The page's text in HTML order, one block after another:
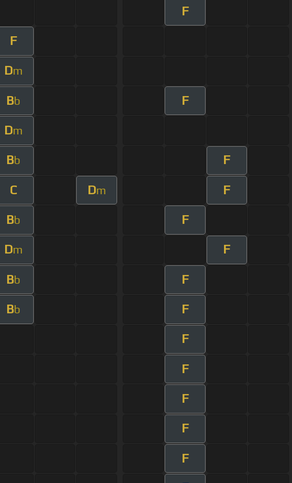
F
F
Dm
Bb F
Dm
Bb F
C Dm F
Bb F
Dm F
Bb F
Bb F
F
F
F
F
F